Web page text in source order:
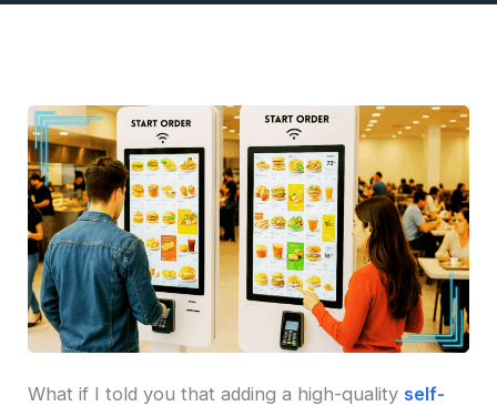
What if I told you that adding a high-quality self-